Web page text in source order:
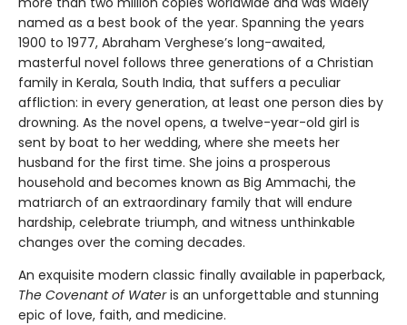
named as a best book of the year. Spanning the years
1900 to 1977, Abraham Verghese’s long-awaited,
masterful novel follows three generations of a Christian
family in Kerala, South India, that suffers a peculiar
affliction: in every generation, at least one person dies by
drowning. As the novel opens, a twelve-year-old girl is
sent by boat to her wedding, where she meets her
husband for the first time. She joins a prosperous
household and becomes known as Big Ammachi, the
matriarch of an extraordinary family that will endure
hardship, celebrate triumph, and witness unthinkable
changes over the coming decades.
An exquisite modern classic finally available in paperback,
The Covenant of Wateris an unforgettable and stunning
epic of love, faith, and medicine.